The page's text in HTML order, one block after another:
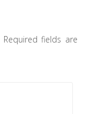
Required fields are